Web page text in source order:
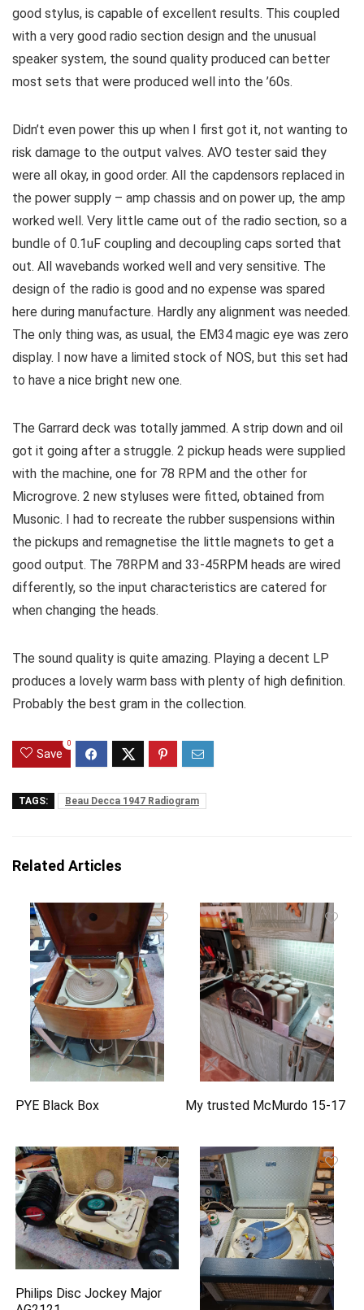
good stylus, is capable of excellent results. This coupled
with a very good radio section design and the unusual
speaker system, the sound quality produced can better
most sets that were produced well into the ’60s.
Didn’t even power this up when I first got it, not wanting to
risk damage to the output valves. AVO tester said they
were all okay, in good order. All the capdensors replaced in
the power supply – amp chassis and on power up, the amp
worked well. Very little came out of the radio section, so a
bundle of 0.1uF coupling and decoupling caps sorted that
out. All wavebands worked well and very sensitive. The
design of the radio is good and no expense was spared
here during manufacture. Hardly any alignment was needed.
The only thing was, as usual, the EM34 magic eye was zero
display. I now have a limited stock of NOS, but this set had
to have a nice bright new one.
The Garrard deck was totally jammed. A strip down and oil
got it going after a struggle. 2 pickup heads were supplied
with the machine, one for 78 RPM and the other for
Microgrove. 2 new styluses were fitted, obtained from
Musonic. I had to recreate the rubber suspensions within
the pickups and remagnetise the little magnets to get a
good output. The 78RPM and 33-45RPM heads are wired
differently, so the input characteristics are catered for
when changing the heads.
The sound quality is quite amazing. Playing a decent LP
produces a lovely warm bass with plenty of high definition.
Probably the best gram in the collection.
Save
0
TAGS: Beau Decca 1947 Radiogram
Related Articles
PYE Black Box My trusted McMurdo 15-17
Philips Disc Jockey Major